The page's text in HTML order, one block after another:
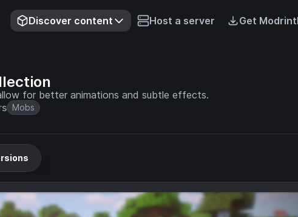
Discover content Host a server Get
for better animations and subtle effects.
Mobs